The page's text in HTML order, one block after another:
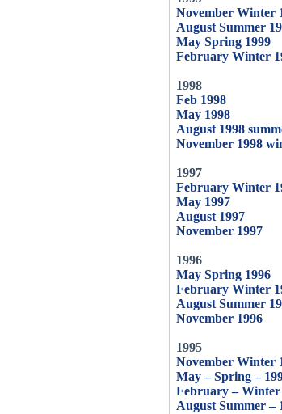
November Winter
August Summer
May Spring 1999
February Winter
1998
Feb 1998
May 1998
August 1998
November 1998
1997
February Winter
May 1997
August 1997
November 1997
1996
May Spring 1996
February Winter
August Summer
November 1996
1995
November Winter
May – Spring –
February – Winter
August Summer –